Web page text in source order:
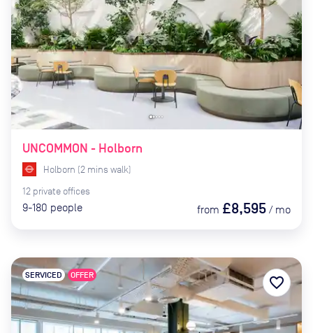
UNCOMMON - Holborn
Holborn (2 mins walk)
12 private offices
9-180 people from £8,595 / mo
SERVICED OFFER favorite_border